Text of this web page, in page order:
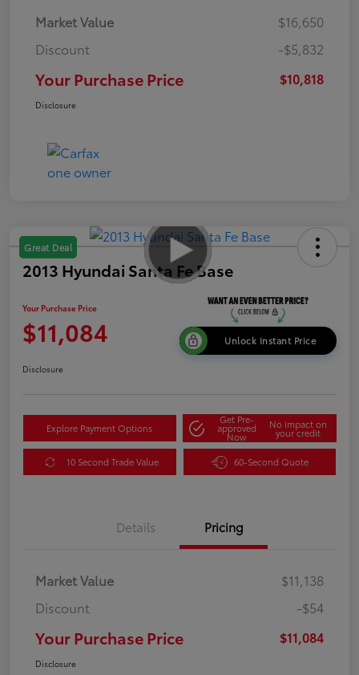
Market Value
$16,650
Discount
-$5,832
Your Purchase Price $10,818
Disclosure
Great Deal
2013 Hyundai Santa Fe Base
Your Purchase Price
$11,084 Unlock Instant Price
Disclosure
Explore Payment Options
Get Pre-
approved
Now
No impact on
your credit
10 Second Trade Value 60-Second Quote
Details Pricing
Market Value
$11,138
Discount
-$54
Your Purchase Price $11,084
Disclosure